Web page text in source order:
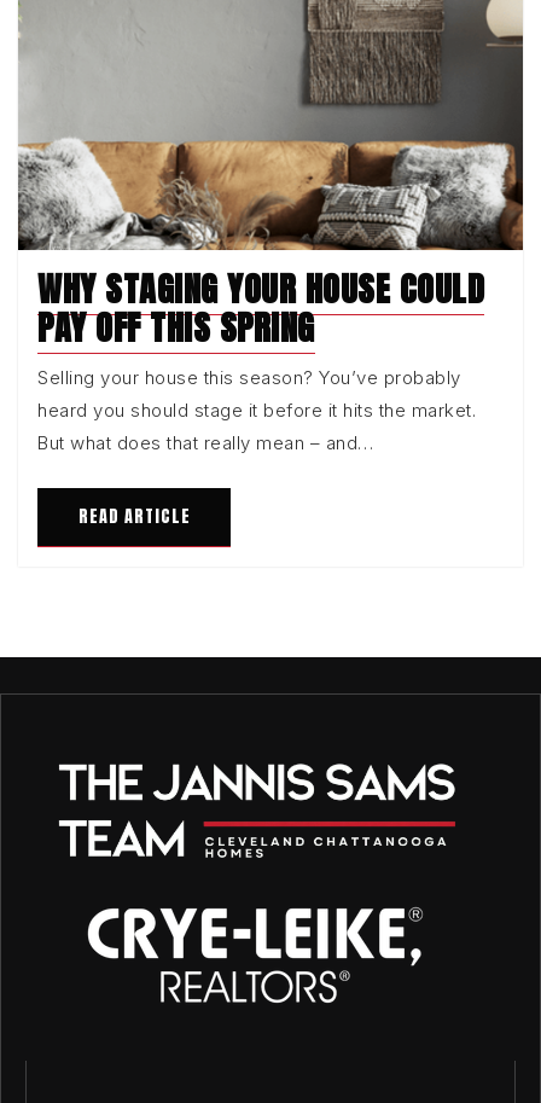
WHY STAGING YOUR HOUSE COULD
PAY OFF THIS SPRING
Selling your house this season? You’ve probably
heard you should stage it before it hits the market.
But what does that really mean – and…
READ ARTICLE